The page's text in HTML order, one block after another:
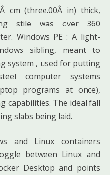
cm (three.00Â in) thick,
stile was over 360
Windows PE : A light-
sibling, meant to
system , used for putting
computer systems
programs at once),
capabilities. The ideal fall
slabs being laid.
and Linux containers
between Linux and
Desktop and points